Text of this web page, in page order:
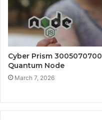
Cyber Prism 3005070700
Quantum Node
March 7, 2026